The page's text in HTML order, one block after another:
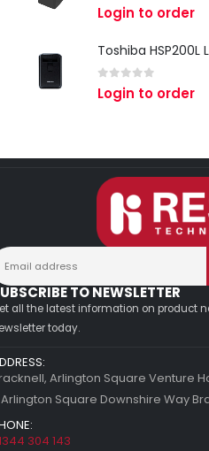
0 out of 5
Login to order
Toshiba
0 out of 5
Login to order
TO NEWSLETTER
all the latest information on product
today.
Arlington Square Venture
Square Downshire Way
304 143